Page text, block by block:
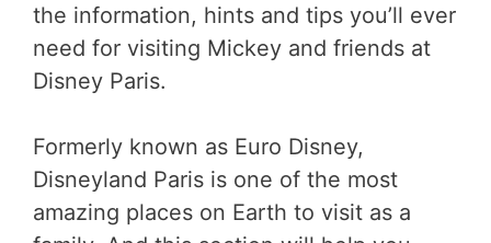
the information, hints and tips you’ll ever
need for visiting Mickey and friends at
Disney Paris.
Formerly known as Euro Disney,
Disneyland Paris is one of the most
amazing places on Earth to visit as a